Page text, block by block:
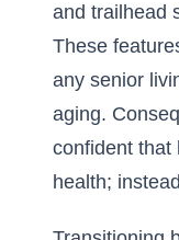
and trailhead
These
any senior
aging.
confident that
health;